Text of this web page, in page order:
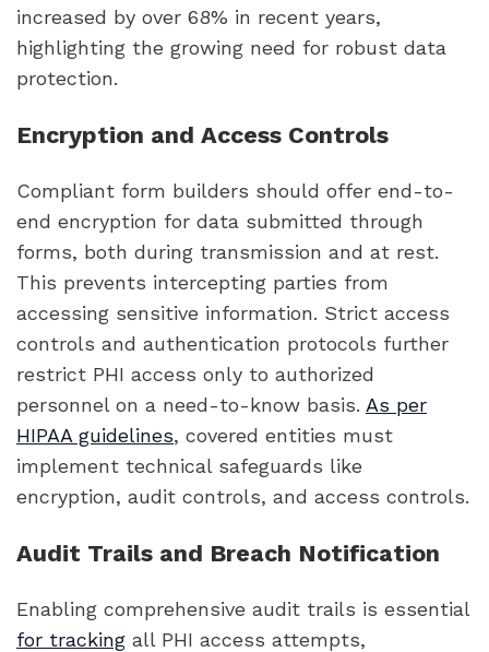
increased by over 68% in recent years,
highlighting the growing need for robust data
protection.
Encryption and Access Controls
Compliant form builders should offer end-to-
end encryption for data submitted through
forms, both during transmission and at rest.
This prevents intercepting parties from
accessing sensitive information. Strict access
controls and authentication protocols further
restrict PHI access only to authorized
personnel on a need-to-know basis. As per
HIPAA guidelines, covered entities must
implement technical safeguards like
encryption, audit controls, and access controls.
Audit Trails and Breach Notification
Enabling comprehensive audit trails is essential
for tracking all PHI access attempts,